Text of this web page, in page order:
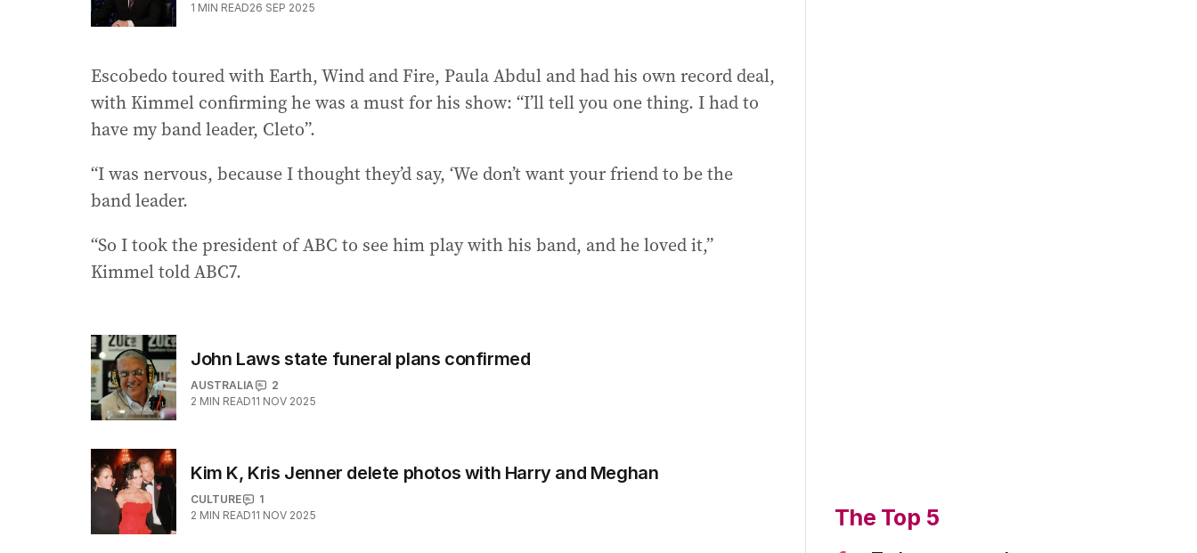
1 MIN READ26 SEP 2025
Escobedo toured with Earth, Wind and Fire, Paula Abdul and had his own record deal,
with Kimmel confirming he was a must for his show: “I’ll tell you one thing. I had to
have my band leader, Cleto”.
“I was nervous, because I thought they’d say, ‘We don’t want your friend to be the
band leader.
“So I took the president of ABC to see him play with his band, and he loved it,”
Kimmel told ABC7.
John Laws state funeral plans confirmed
AUSTRALIA
2
2 MIN READ11 NOV 2025
Kim K, Kris Jenner delete photos with Harry and Meghan
CULTURE
1
2 MIN READ11 NOV 2025